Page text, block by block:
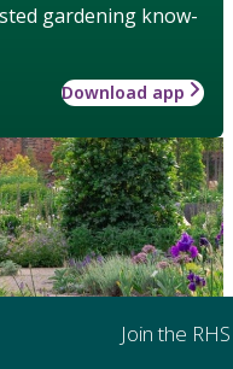
gardening know-
Download app
Join the RHS